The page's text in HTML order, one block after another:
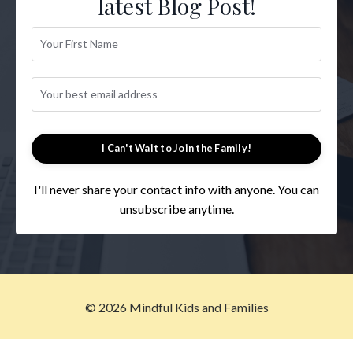
latest Blog Post!
I Can't Wait to Join the Family!
I'll never share your contact info with anyone. You can
unsubscribe anytime.
© 2026 Mindful Kids and Families